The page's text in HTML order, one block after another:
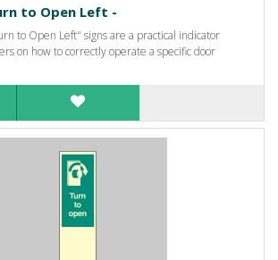
to Open Left -
to Open Left" signs are a practical indicator
on how to correctly operate a specific door